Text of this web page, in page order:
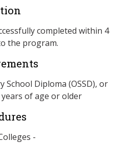
completed within 4
the program.
School Diploma (OSSD), or
years of age or older
-